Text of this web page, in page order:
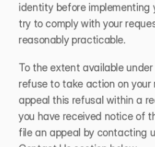
identity before implementing
try to comply with your
reasonably practicable.
To the extent available
refuse to take action on your
appeal this refusal within a
you have received notice of
file an appeal by contacting